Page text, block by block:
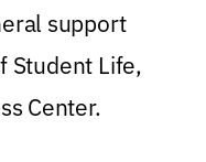
support
Student Life,
Center.